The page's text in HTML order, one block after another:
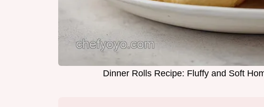
Dinner Rolls Recipe: Fluffy and Soft